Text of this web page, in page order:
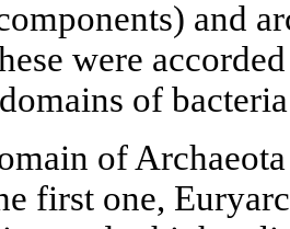
and
were
of
of
first one,